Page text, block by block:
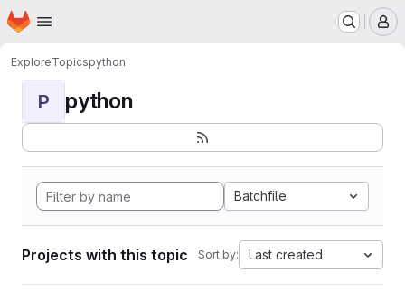
Skip to main content
Homepage
ExploreTopicspython
P python
Batchfile
Projects with this topic Sort by: Last created